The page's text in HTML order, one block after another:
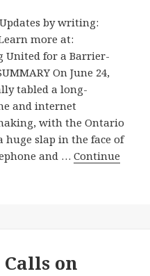
by writing:
more at:
United for a Barrier-
On June 24,
tabled a long-
and internet
with the Ontario
huge slap in the face of
and …Continue
on